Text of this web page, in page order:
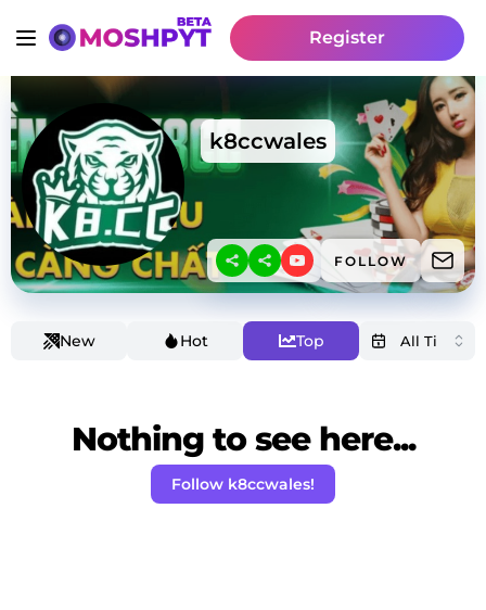
Register
k8ccwales
FOLLOW
New Hot Top
Nothing to see here...
Follow k8ccwales!